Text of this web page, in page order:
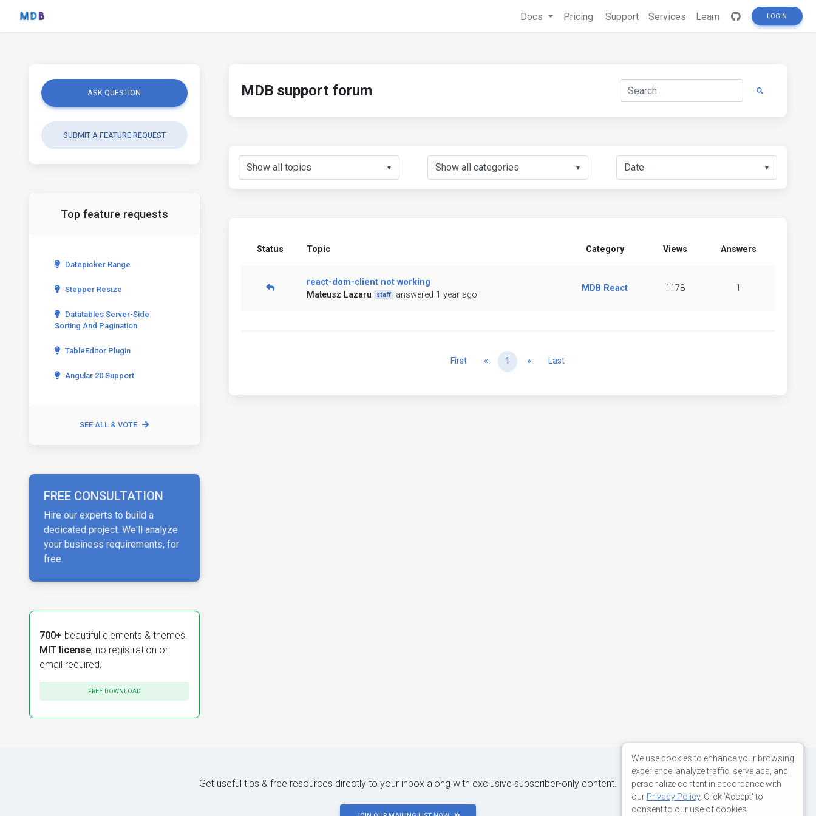
Docs Pricing Support Services Learn LOGIN
ASK QUESTION
SUBMIT A FEATURE REQUEST
Top feature requests
Datepicker Range
Stepper Resize
Datatables Server-Side
Sorting And Pagination
TableEditor Plugin
Angular 20 Support
SEE ALL & VOTE
FREE CONSULTATION
Hire our experts to build a
dedicated project. We'll analyze
your business requirements, for
free.
700+ beautiful elements & themes.
MIT license, no registration or
email required.
FREE DOWNLOAD
MDB support forum
▼ ▼ ▼
Status Topic Category Views Answers
react-dom-client not working
Mateusz Lazaru
staff answered 1 year ago
MDB React 1178 1
First « Previous
1 » NextLast
Get useful tips & free resources directly to your inbox along with exclusive subscriber-only content.
We use cookies to enhance your browsing
experience, analyze traffic, serve ads, and
personalize content in accordance with
our Privacy Policy. Click 'Accept' to
consent to our use of cookies.